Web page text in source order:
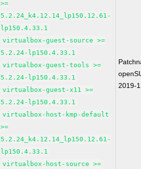
>=
5.2.24_k4.12.14_lp150.12.61-
lp150.4.33.1
virtualbox-guest-source >=
5.2.24-lp150.4.33.1
virtualbox-guest-tools >=
5.2.24-lp150.4.33.1
virtualbox-guest-x11 >=
5.2.24-lp150.4.33.1
virtualbox-host-kmp-default
>=
5.2.24_k4.12.14_lp150.12.61-
lp150.4.33.1
virtualbox-host-source >=
2019-